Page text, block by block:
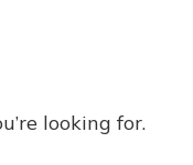
looking for.